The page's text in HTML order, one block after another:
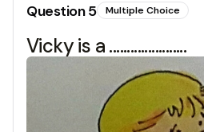
Question5 Multiple Choice
Vicky is a ......................